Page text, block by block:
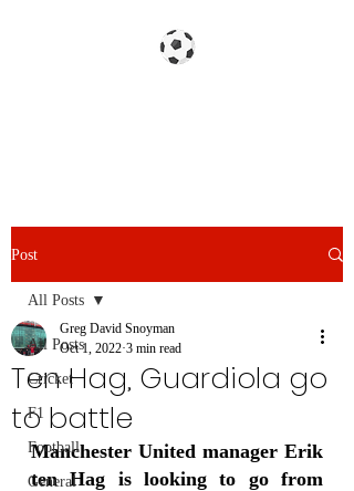
Post
All Posts
Cricket
F1
Football
General
All Posts
Ten Hag, Guardiola go
to battle
Greg David Snoyman
Oct 1, 2022 3 min read
Manchester United manager Erik
ten Hag is looking to go from